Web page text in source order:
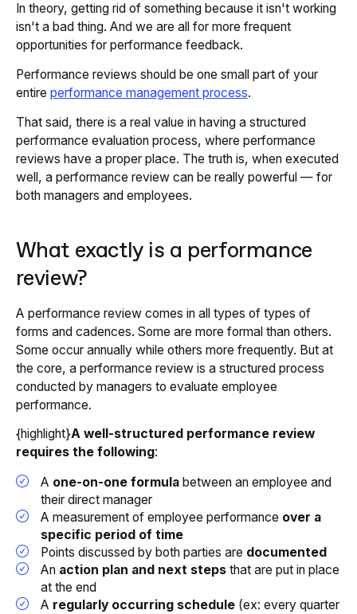
In theory, getting rid of something because it isn't working
isn't a bad thing. And we are all for more frequent
opportunities for performance feedback.
Performance reviews should be one small part of your
entire performance management process.
That said, there is a real value in having a structured
performance evaluation process, where performance
reviews have a proper place. The truth is, when executed
well, a performance review can be really powerful — for
both managers and employees.
What exactly is a performance
review?
A performance review comes in all types of types of
forms and cadences. Some are more formal than others.
Some occur annually while others more frequently. But at
the core, a performance review is a structured process
conducted by managers to evaluate employee
performance.
{highlight}A well-structured performance review
requires the following:
A one-on-one formula between an employee and
their direct manager
A measurement of employee performance over a
specific period of time
Points discussed by both parties are documented
An action plan and next steps that are put in place
at the end
A regularly occurring schedule (ex: every quarter